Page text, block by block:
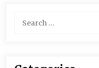
Growing
for: